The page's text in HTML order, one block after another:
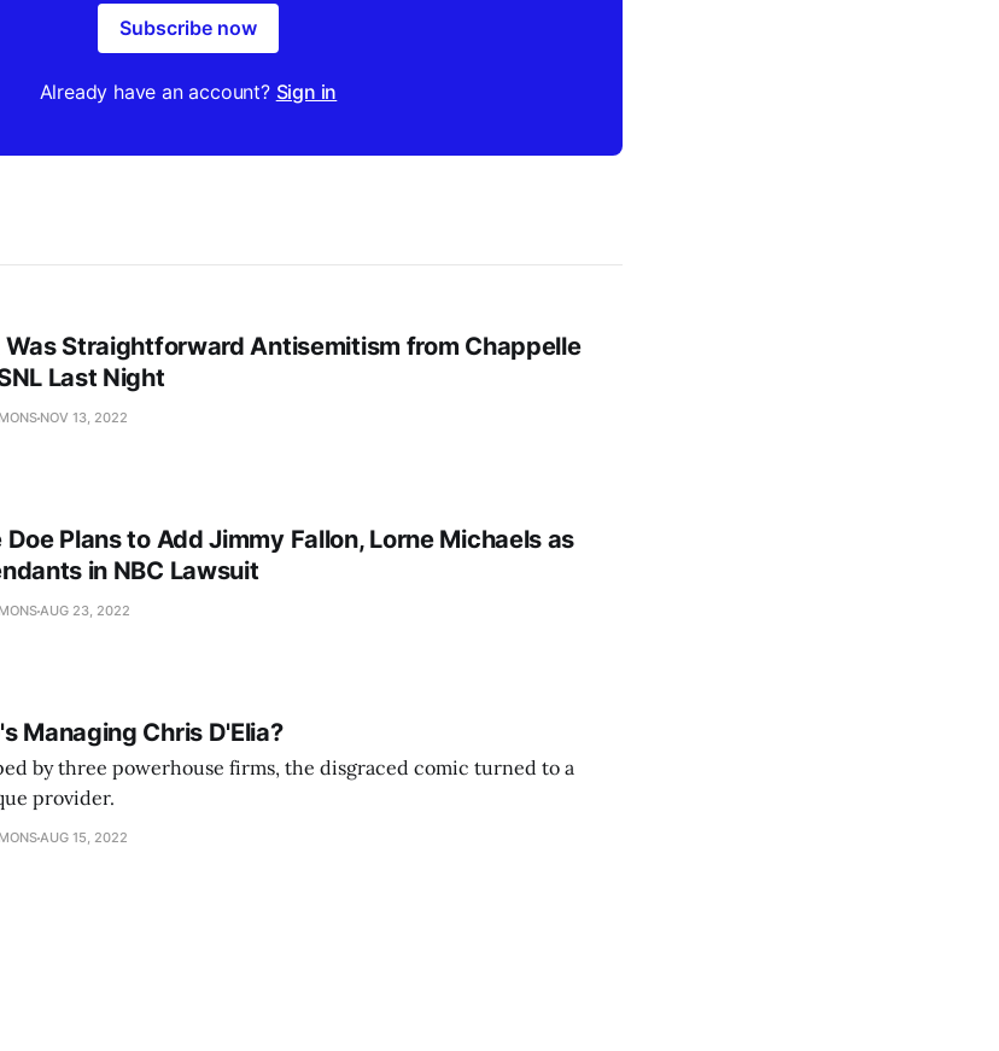
Subscribe now
Already have an account? Sign in
Was Straightforward Antisemitism from Chappelle
Last Night
NOV 13, 2022
Doe Plans to Add Jimmy Fallon, Lorne Michaels as
in NBC Lawsuit
AUG 23, 2022
Managing Chris D'Elia?
by three powerhouse firms, the disgraced comic turned to a
provider.
AUG 15, 2022